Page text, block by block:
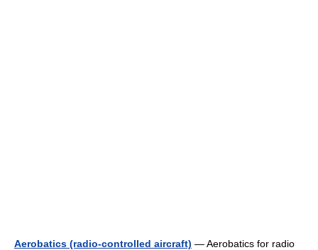
Aerobatics (radio-controlled aircraft) — Aerobatics for radio